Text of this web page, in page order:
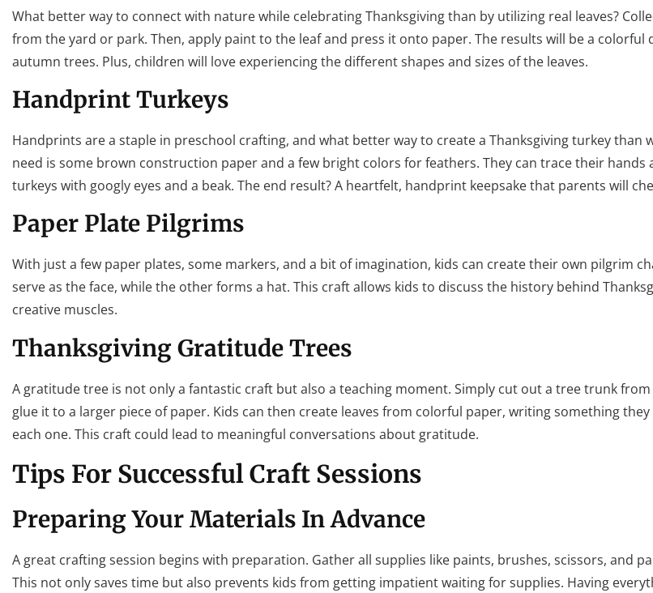
What better way to connect with nature while celebrating Thanksgiving than by utilizing real leaves?
from the yard or park. Then, apply paint to the leaf and press it onto paper. The results will be a colorful
autumn trees. Plus, children will love experiencing the different shapes and sizes of the leaves.
Handprint Turkeys
Handprints are a staple in preschool crafting, and what better way to create a Thanksgiving turkey than
need is some brown construction paper and a few bright colors for feathers. They can trace their
turkeys with googly eyes and a beak. The end result? A heartfelt, handprint keepsake that parents will
Paper Plate Pilgrims
With just a few paper plates, some markers, and a bit of imagination, kids can create their own pilgrim
serve as the face, while the other forms a hat. This craft allows kids to discuss the history behind
creative muscles.
Thanksgiving Gratitude Trees
A gratitude tree is not only a fantastic craft but also a teaching moment. Simply cut out a tree trunk
glue it to a larger piece of paper. Kids can then create leaves from colorful paper, writing something
each one. This craft could lead to meaningful conversations about gratitude.
Tips For Successful Craft Sessions
Preparing Your Materials In Advance
A great crafting session begins with preparation. Gather all supplies like paints, brushes, scissors, and
This not only saves time but also prevents kids from getting impatient waiting for supplies. Having